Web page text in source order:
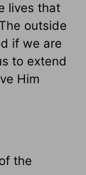
lives that
outside
if we are
to extend
Him
the